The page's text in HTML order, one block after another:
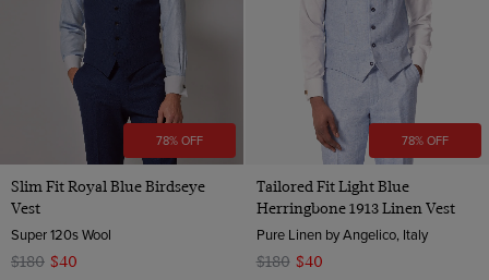
78% OFF
Slim Fit Royal Blue Birdseye
Vest
Super 120s Wool
$180 $40
78% OFF
Tailored Fit Light Blue
Herringbone 1913 Linen Vest
Pure Linen by Angelico, Italy
$180 $40